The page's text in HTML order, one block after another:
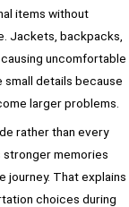
items without
Jackets, backpacks,
uncomfortable
details because
larger problems.
rather than every
memories
That explains
choices during